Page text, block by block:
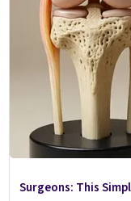
Surgeons: This